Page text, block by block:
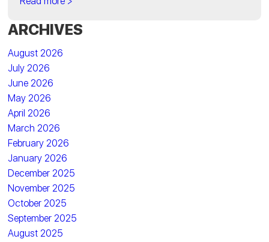
ARCHIVES
August 2026
July 2026
June 2026
May 2026
April 2026
March 2026
February 2026
January 2026
December 2025
November 2025
October 2025
September 2025
August 2025